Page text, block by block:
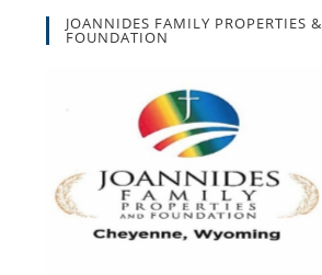
JOANNIDES FAMILY PROPERTIES &
FOUNDATION